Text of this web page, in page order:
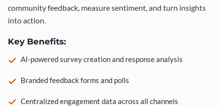
community feedback, measure sentiment, and turn insights
into action.
Key Benefits:
AI-powered survey creation and response analysis
Branded feedback forms and polls
Centralized engagement data across all channels